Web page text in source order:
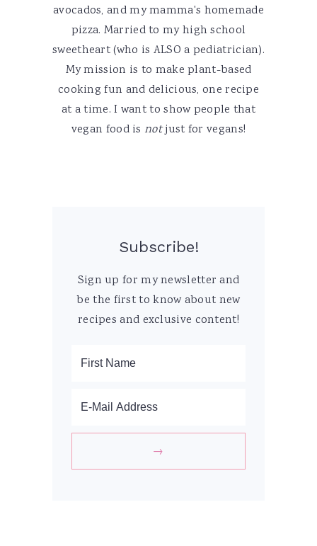
avocados, and my mamma's homemade
pizza. Married to my high school
sweetheart (who is ALSO a pediatrician).
My mission is to make plant-based
cooking fun and delicious, one recipe
at a time. I want to show people that
vegan food is notjust for vegans!
Subscribe!
Sign up for my newsletter and
be the first to know about new
recipes and exclusive content!